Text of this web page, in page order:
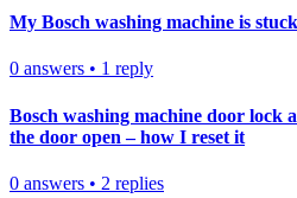
My Bosch washing machine is
0 answers • 1 reply
Bosch washing machine door lock
the door open – how I reset it
0 answers • 2 replies